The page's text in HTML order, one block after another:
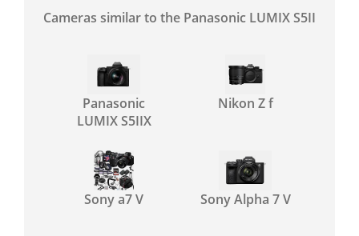
Cameras similar to the Panasonic LUMIX S5II
Panasonic
LUMIX S5IIX
Nikon Z f
Sony a7 V Sony Alpha 7 V